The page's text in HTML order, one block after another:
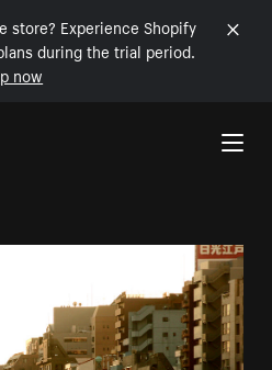
store? Experience Shopify
during the trial period.
now